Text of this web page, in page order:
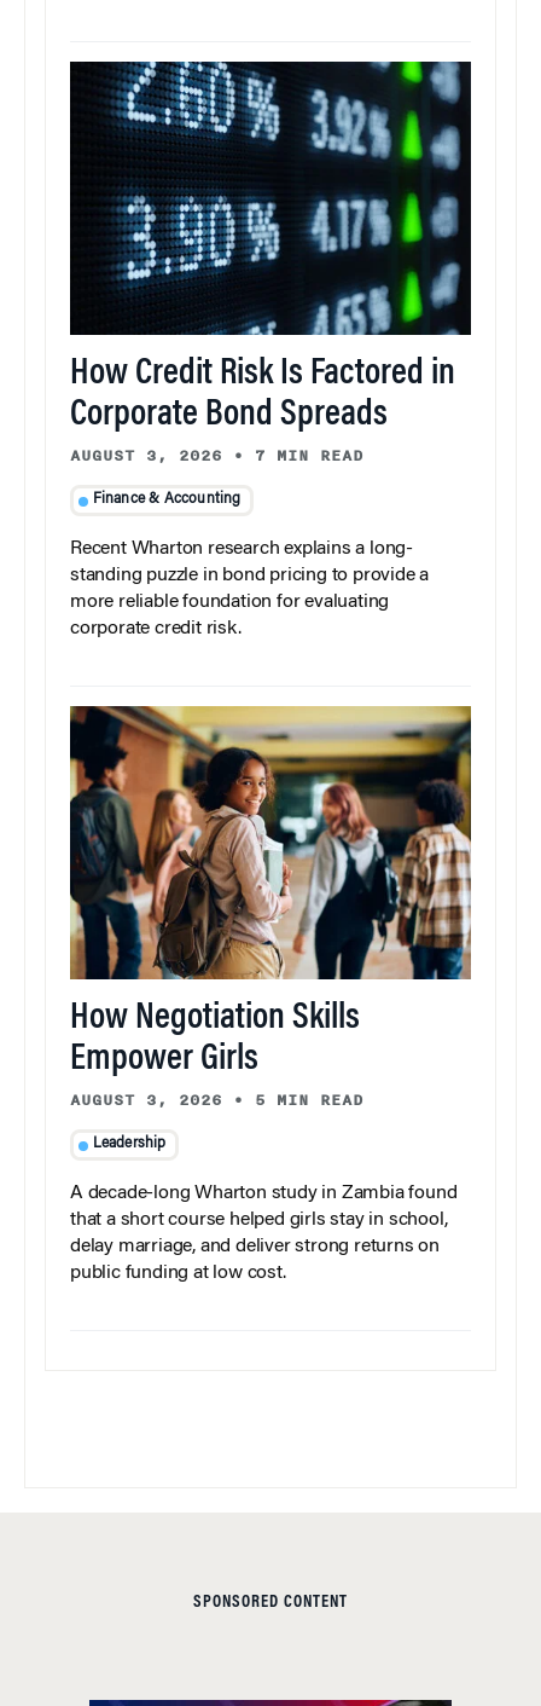
How Credit Risk Is Factored in
Corporate Bond Spreads
AUGUST 3, 2026 • 7 MIN READ
Finance & Accounting
Recent Wharton research explains a long-
standing puzzle in bond pricing to provide a
more reliable foundation for evaluating
corporate credit risk.
How Negotiation Skills
Empower Girls
AUGUST 3, 2026 • 5 MIN READ
Leadership
A decade-long Wharton study in Zambia found
that a short course helped girls stay in school,
delay marriage, and deliver strong returns on
public funding at low cost.
SPONSORED CONTENT